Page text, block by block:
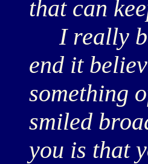
that can
I really
end it
something
smiled
you is that